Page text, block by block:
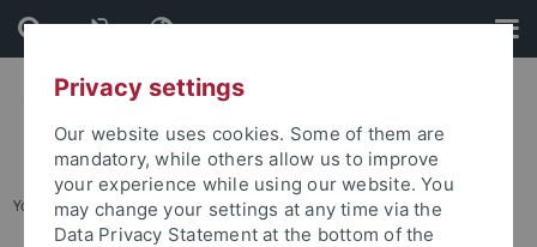
Skip
to
content
Skip
to
footer
You are here: Startseite ... International & European Studies
Privacy settings
Our website uses cookies. Some of them are
mandatory, while others allow us to improve
your experience while using our website. You
may change your settings at any time via the
Data Privacy Statement at the bottom of the